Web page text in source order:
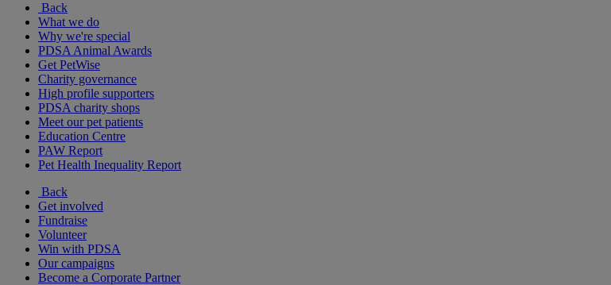
Back
What we do
Why we're special
PDSA Animal Awards
Get PetWise
Charity governance
High profile supporters
PDSA charity shops
Meet our pet patients
Education Centre
PAW Report
Pet Health Inequality Report
Back
Get involved
Fundraise
Volunteer
Win with PDSA
Our campaigns
Become a Corporate Partner